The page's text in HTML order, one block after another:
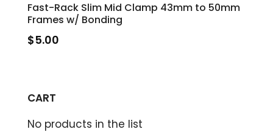
Fast-Rack Slim Mid Clamp 43mm to 50mm
Frames w/ Bonding
$5.00
CART
No products in the list